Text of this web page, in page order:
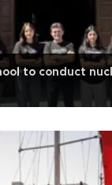
to conduct